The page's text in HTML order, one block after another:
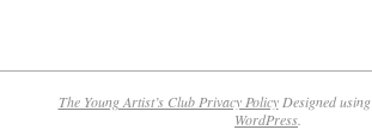
The Young Artist’s Club Privacy PolicyDesigned using
WordPress